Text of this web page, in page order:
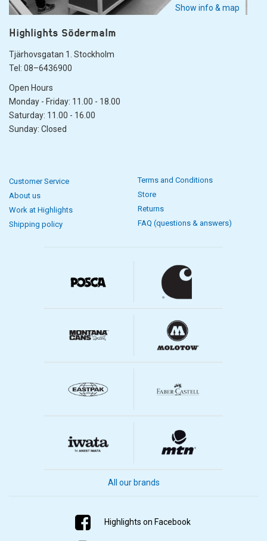
Show info & map
Highlights Södermalm
Tjärhovsgatan 1. Stockholm
Tel: 08–6436900
Open Hours
Monday - Friday: 11.00 - 18.00
Saturday: 11.00 - 16.00
Sunday: Closed
Customer Service
About us
Work at Highlights
Shipping policy
Terms and Conditions
Store
Returns
FAQ (questions & answers)
All our brands
Highlights on Facebook